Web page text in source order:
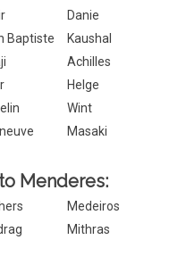
Danie
Baptiste
Kaushal
Achilles
Helge
Wint
Masaki
Menderes:
Medeiros
Mithras